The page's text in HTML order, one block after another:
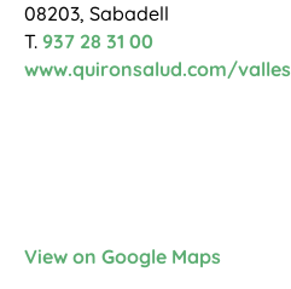
08203, Sabadell
T. 937 28 31 00
www.quironsalud.com/valles
View on Google Maps